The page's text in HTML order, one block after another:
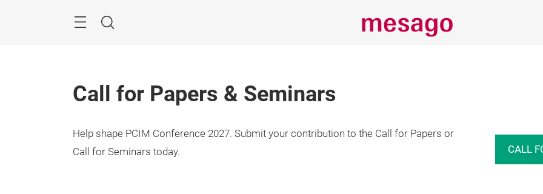
Search
Call for Papers & Seminars
Help shape PCIM Conference 2027. Submit your contribution to the Call for Papers or
Call for Seminars today.
CALL